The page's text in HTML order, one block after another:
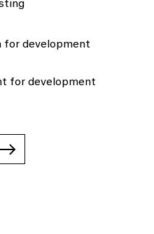
for development
for development